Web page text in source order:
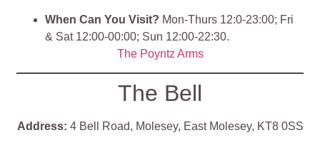
When Can You Visit? Mon-Thurs 12:0-23:00; Fri
& Sat 12:00-00:00; Sun 12:00-22:30.
The Poyntz Arms
The Bell
Address: 4 Bell Road, Molesey, East Molesey, KT8 0SS